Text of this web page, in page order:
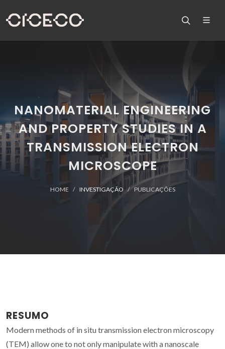
NANOMATERIAL ENGINEERING
AND PROPERTY STUDIES IN A
TRANSMISSION ELECTRON
MICROSCOPE
HOME INVESTIGAÇÃO PUBLICAÇÕES
RESUMO
Modern methods of in situ transmission electron microscopy
(TEM) allow one to not only manipulate with a nanoscale